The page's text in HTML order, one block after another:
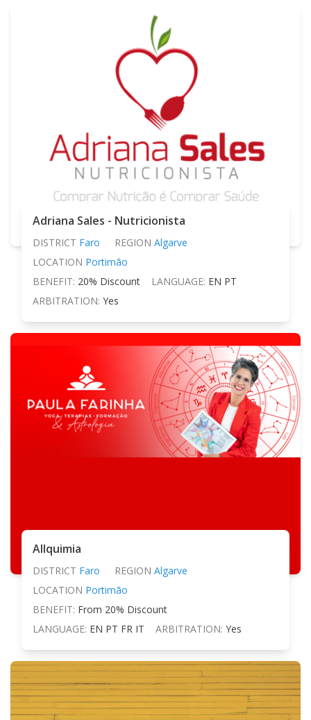
Adriana Sales - Nutricionista
DISTRICT Faro REGION Algarve
LOCATION Portimão
BENEFIT: 20% Discount LANGUAGE: EN PT
ARBITRATION: Yes
Allquimia
DISTRICT Faro REGION Algarve
LOCATION Portimão
BENEFIT: From 20% Discount
LANGUAGE: EN PT FR IT ARBITRATION: Yes